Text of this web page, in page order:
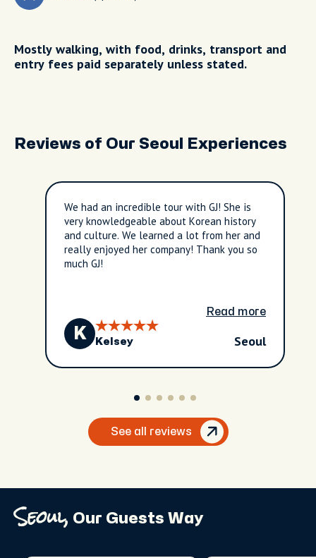
Mostly walking, with food, drinks, transport and
entry fees paid separately unless stated.
Reviews of Our Seoul Experiences
We had an incredible tour with GJ! She is
very knowledgeable about Korean history
and culture. We learned a lot from her and
really enjoyed her company! Thank you so
much GJ!
Read more
K Kelsey Seoul
See all reviews
Seoul, Our Guests Way